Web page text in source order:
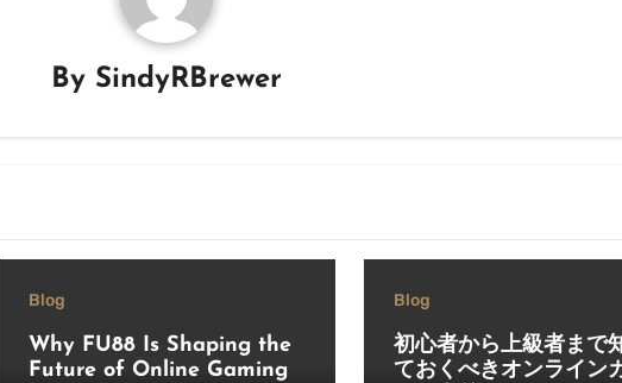
By SindyRBrewer
Blog
Why FU88 Is Shaping the
Future of Online Gaming
Blog
初心者から上級者まで
ておくべきオンライン